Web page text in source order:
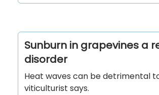
Sunburn in grapevines a
disorder
Heat waves can be detrimental
viticulturist says.